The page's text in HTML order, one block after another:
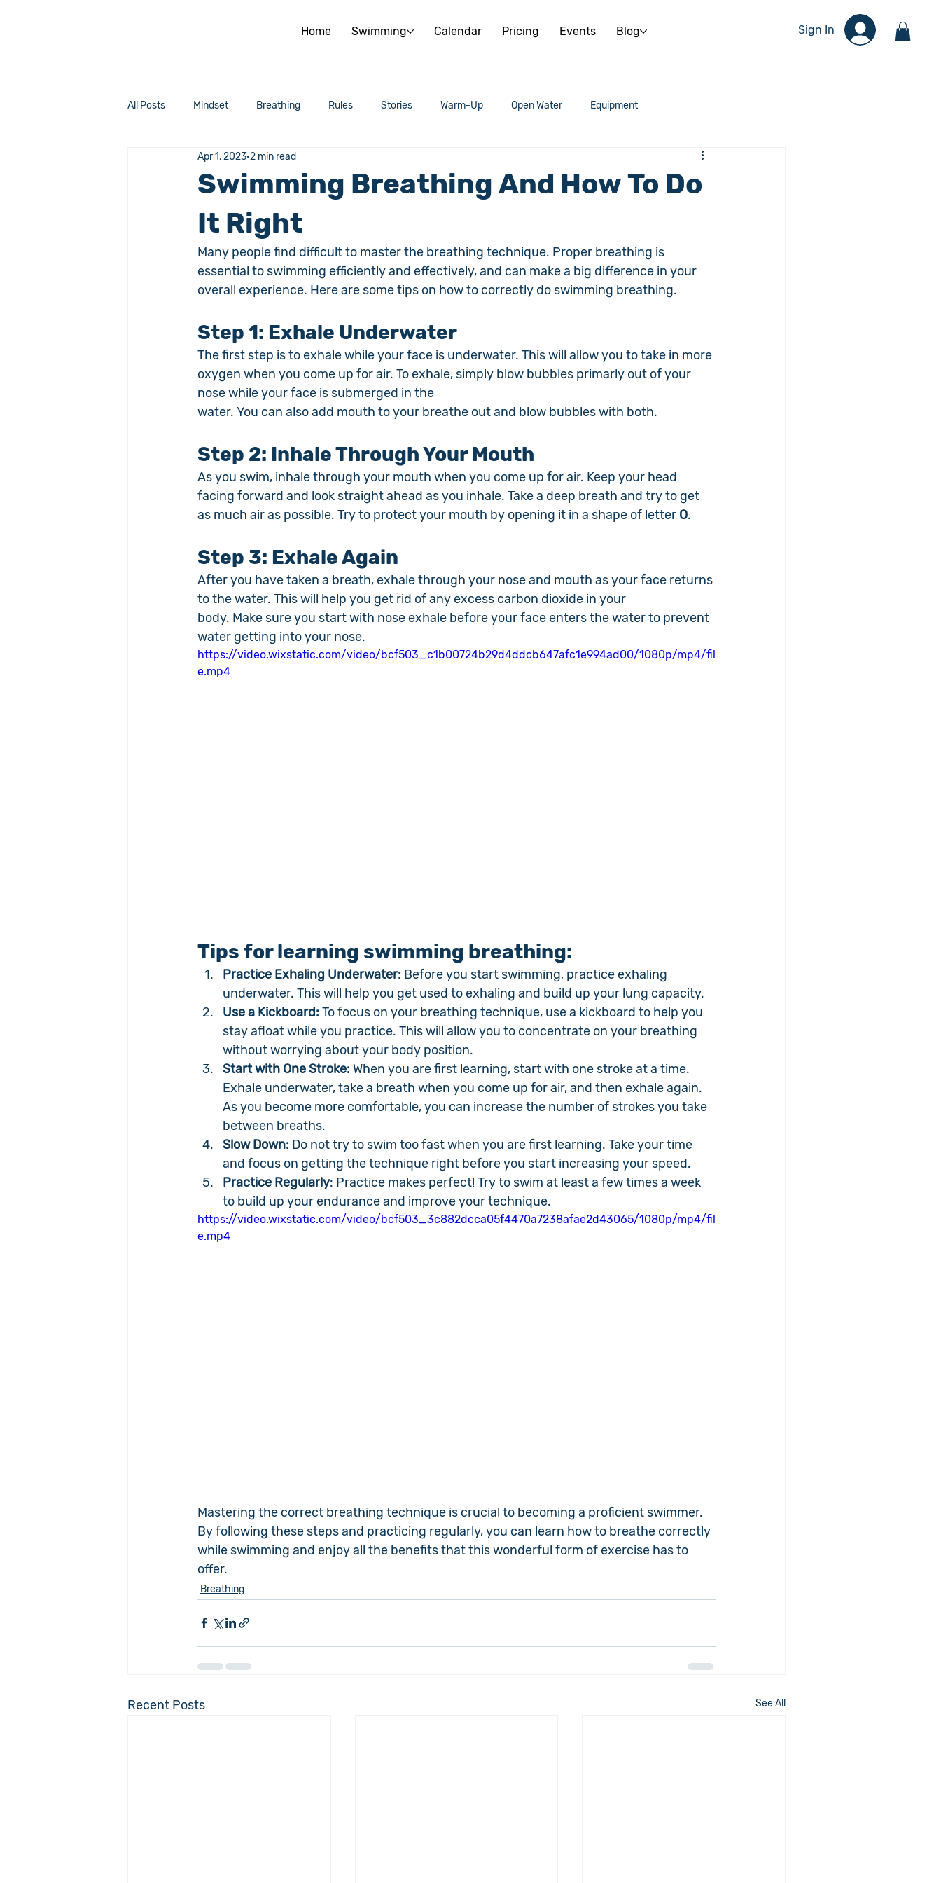
Home Swimming Calendar Pricing Events Blog Sign In
All Posts Mindset Breathing Rules Stories Warm-Up Open Water Equipment
Swimming Breathing And How To Do
It Right
Apr 1, 2023 2 min read
Many people find difficult to master the breathing technique. Proper breathing is
essential to swimming efficiently and effectively, and can make a big difference in your
overall experience. Here are some tips on how to correctly do swimming breathing.
Step 1: Exhale Underwater
The first step is to exhale while your face is underwater. This will allow you to take in more
oxygen when you come up for air. To exhale, simply blow bubbles primarly out of your
nose while your face is submerged in the
water. You can also add mouth to your breathe out and blow bubbles with both.
Step 2: Inhale Through Your Mouth
As you swim, inhale through your mouth when you come up for air. Keep your head
facing forward and look straight ahead as you inhale. Take a deep breath and try to get
as much air as possible. Try to protect your mouth by opening it in a shape of letter O.
Step 3: Exhale Again
After you have taken a breath, exhale through your nose and mouth as your face returns
to the water. This will help you get rid of any excess carbon dioxide in your
body. Make sure you start with nose exhale before your face enters the water to prevent
water getting into your nose.
https://video.wixstatic.com/video/bcf503_c1b00724b29d4ddcb647afc1e994ad00/1080p/mp4/fil
e.mp4
Tips for learning swimming breathing:
Practice Exhaling Underwater: Before you start swimming, practice exhaling
underwater. This will help you get used to exhaling and build up your lung capacity.
Use a Kickboard: To focus on your breathing technique, use a kickboard to help you
stay afloat while you practice. This will allow you to concentrate on your breathing
without worrying about your body position.
Start with One Stroke: When you are first learning, start with one stroke at a time.
Exhale underwater, take a breath when you come up for air, and then exhale again.
As you become more comfortable, you can increase the number of strokes you take
between breaths.
Slow Down: Do not try to swim too fast when you are first learning. Take your time
and focus on getting the technique right before you start increasing your speed.
Practice Regularly: Practice makes perfect! Try to swim at least a few times a week
to build up your endurance and improve your technique.
https://video.wixstatic.com/video/bcf503_3c882dcca05f4470a7238afae2d43065/1080p/mp4/fil
e.mp4
Mastering the correct breathing technique is crucial to becoming a proficient swimmer.
By following these steps and practicing regularly, you can learn how to breathe correctly
while swimming and enjoy all the benefits that this wonderful form of exercise has to
offer.
Breathing
Recent Posts See All